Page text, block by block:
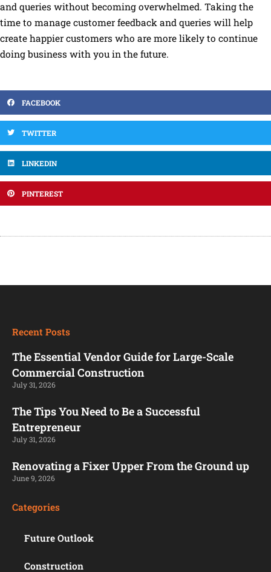
and queries without becoming overwhelmed. Taking the
time to manage customer feedback and queries will help
create happier customers who are more likely to continue
doing business with you in the future.
FACEBOOK
TWITTER
LINKEDIN
PINTEREST
Recent Posts
The Essential Vendor Guide for Large-Scale
Commercial Construction
July 31, 2026
The Tips You Need to Be a Successful
Entrepreneur
July 31, 2026
Renovating a Fixer Upper From the Ground up
June 9, 2026
Categories
Future Outlook
Construction